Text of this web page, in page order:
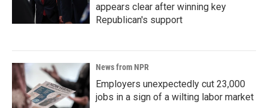
appears clear after winning key
Republican's support
News from NPR
Employers unexpectedly cut 23,000
jobs in a sign of a wilting labor market